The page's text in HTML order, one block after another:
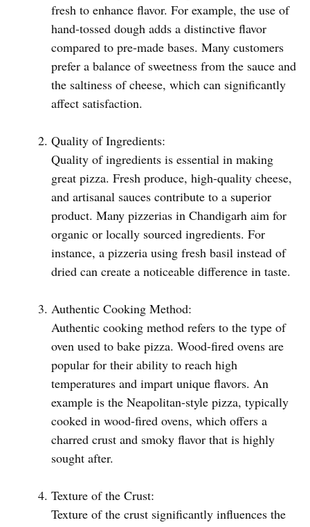
fresh to enhance flavor. For example, the use of
hand-tossed dough adds a distinctive flavor
compared to pre-made bases. Many customers
prefer a balance of sweetness from the sauce and
the saltiness of cheese, which can significantly
affect satisfaction.
Quality of Ingredients:
Quality of ingredients is essential in making
great pizza. Fresh produce, high-quality cheese,
and artisanal sauces contribute to a superior
product. Many pizzerias in Chandigarh aim for
organic or locally sourced ingredients. For
instance, a pizzeria using fresh basil instead of
dried can create a noticeable difference in taste.
Authentic Cooking Method:
Authentic cooking method refers to the type of
oven used to bake pizza. Wood-fired ovens are
popular for their ability to reach high
temperatures and impart unique flavors. An
example is the Neapolitan-style pizza, typically
cooked in wood-fired ovens, which offers a
charred crust and smoky flavor that is highly
sought after.
Texture of the Crust:
Texture of the crust significantly influences the